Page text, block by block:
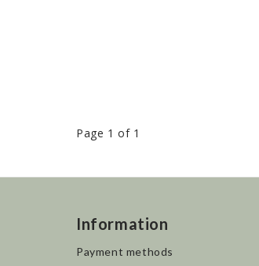
Page 1 of 1
Information
Payment methods